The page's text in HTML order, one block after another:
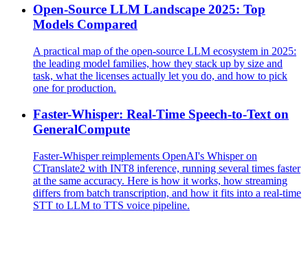
Open-Source LLM Landscape 2025: Top
Models Compared
A practical map of the open-source LLM ecosystem in 2025:
the leading model families, how they stack up by size and
task, what the licenses actually let you do, and how to pick
one for production.
Faster-Whisper: Real-Time Speech-to-Text on
GeneralCompute
Faster-Whisper reimplements OpenAI's Whisper on
CTranslate2 with INT8 inference, running several times faster
at the same accuracy. Here is how it works, how streaming
differs from batch transcription, and how it fits into a real-time
STT to LLM to TTS voice pipeline.